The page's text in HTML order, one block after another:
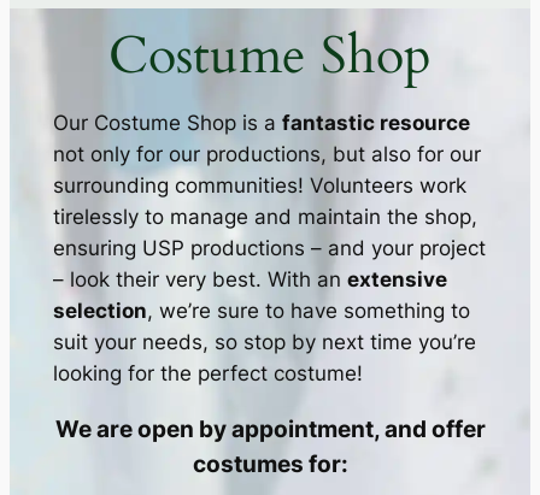
Costume Shop
Our Costume Shop is a fantastic resource
not only for our productions, but also for our
surrounding communities! Volunteers work
tirelessly to manage and maintain the shop,
ensuring USP productions – and your project
– look their very best. With an extensive
selection, we’re sure to have something to
suit your needs, so stop by next time you’re
looking for the perfect costume!
We are open by appointment, and offer
costumes for: